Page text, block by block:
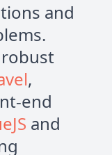
and
,
end
and